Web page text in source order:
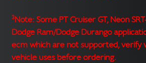
3Note: Some PT Cruiser GT, Neon
Dodge Ram/Dodge Durango
ecm which are not supported, verify
vehicle uses before ordering.